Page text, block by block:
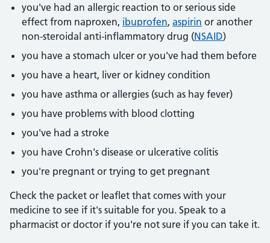
you've had an allergic reaction to or serious side
effect from naproxen, ibuprofen, aspirin or another
non-steroidal anti-inflammatory drug (NSAID)
you have a stomach ulcer or you've had them before
you have a heart, liver or kidney condition
you have asthma or allergies (such as hay fever)
you have problems with blood clotting
you've had a stroke
you have Crohn's disease or ulcerative colitis
you're pregnant or trying to get pregnant
Check the packet or leaflet that comes with your
medicine to see if it's suitable for you. Speak to a
pharmacist or doctor if you're not sure if you can take it.